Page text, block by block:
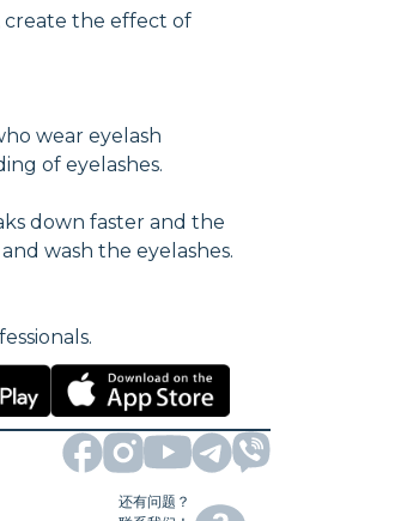
create the effect of
wear eyelash
of eyelashes.
down faster and the
wash the eyelashes.
还有问题？